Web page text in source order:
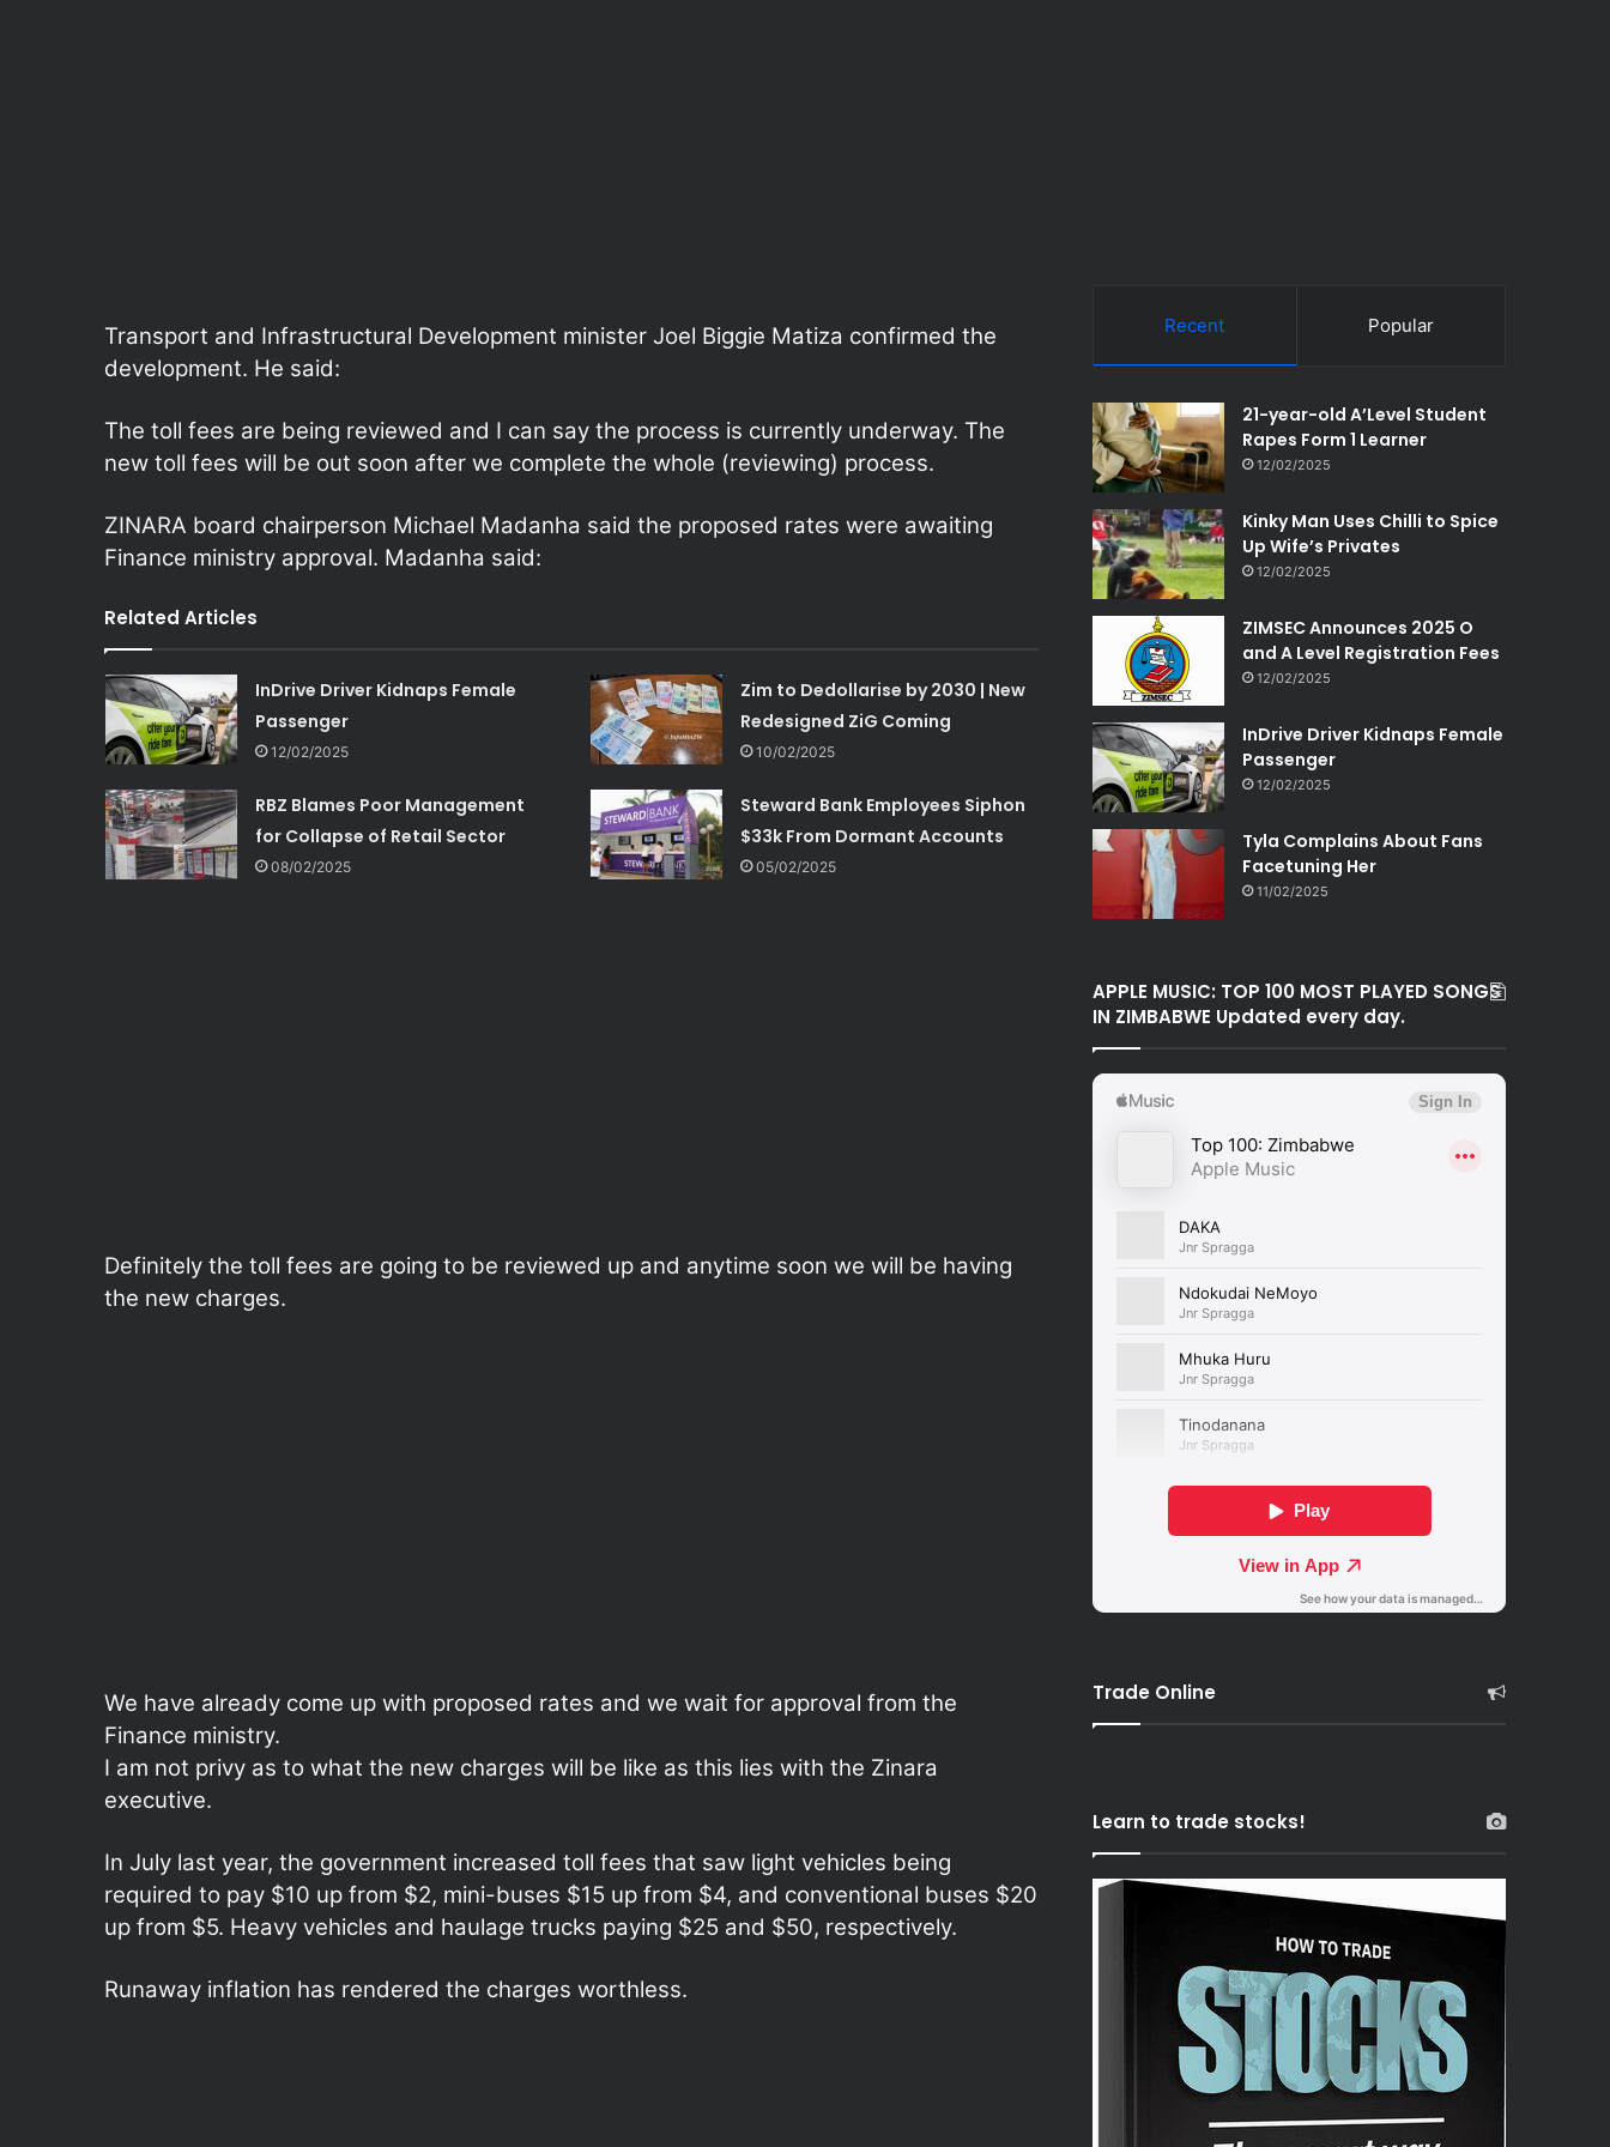
Transport and Infrastructural Development minister Joel Biggie Matiza confirmed the
development. He said:
The toll fees are being reviewed and I can say the process is currently underway. The
new toll fees will be out soon after we complete the whole (reviewing) process.
ZINARA board chairperson Michael Madanha said the proposed rates were awaiting
Finance ministry approval. Madanha said:
Related Articles
InDrive Driver Kidnaps Female
Passenger
12/02/2025
Zim to Dedollarise by 2030 | New
Redesigned ZiG Coming
10/02/2025
RBZ Blames Poor Management
for Collapse of Retail Sector
08/02/2025
Steward Bank Employees Siphon
$33k From Dormant Accounts
05/02/2025
Definitely the toll fees are going to be reviewed up and anytime soon we will be having
the new charges.
We have already come up with proposed rates and we wait for approval from the
Finance ministry.
I am not privy as to what the new charges will be like as this lies with the Zinara
executive.
In July last year, the government increased toll fees that saw light vehicles being
required to pay $10 up from $2, mini-buses $15 up from $4, and conventional buses $20
up from $5. Heavy vehicles and haulage trucks paying $25 and $50, respectively.
Runaway inflation has rendered the charges worthless.
Recent Popular
21-year-old A’Level Student
Rapes Form 1 Learner
12/02/2025
Kinky Man Uses Chilli to Spice
Up Wife’s Privates
12/02/2025
ZIMSEC Announces 2025 O
and A Level Registration Fees
12/02/2025
InDrive Driver Kidnaps Female
Passenger
12/02/2025
Tyla Complains About Fans
Facetuning Her
11/02/2025
APPLE MUSIC: TOP 100 MOST PLAYED SONGS
IN ZIMBABWE Updated every day.
Trade Online
Learn to trade stocks!